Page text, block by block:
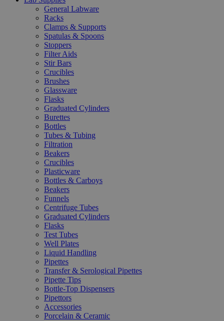
General Labware
Racks
Clamps & Supports
Spatulas & Spoons
Stoppers
Filter Aids
Stir Bars
Crucibles
Brushes
Glassware
Flasks
Graduated Cylinders
Burettes
Bottles
Tubes & Tubing
Filtration
Beakers
Crucibles
Plasticware
Bottles & Carboys
Beakers
Funnels
Centrifuge Tubes
Graduated Cylinders
Flasks
Test Tubes
Well Plates
Liquid Handling
Pipettes
Transfer & Serological Pipettes
Pipette Tips
Bottle-Top Dispensers
Pipettors
Accessories
Porcelain & Ceramic